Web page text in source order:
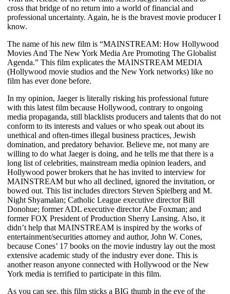
cross that bridge of no return into a world of financial and
professional uncertainty. Again, he is the bravest movie producer I
know.
The name of his new film is “MAINSTREAM: How Hollywood
Movies And The New York Media Are Promoting The Globalist
Agenda.” This film explicates the MAINSTREAM MEDIA
(Hollywood movie studios and the New York networks) like no
film has ever done before.
In my opinion, Jaeger is literally risking his professional future
with this latest film because Hollywood, contrary to ongoing
media propaganda, still blacklists producers and talents that do not
conform to its interests and values or who speak out about its
unethical and often-times illegal business practices, Jewish
domination, and predatory behavior. Believe me, not many are
willing to do what Jaeger is doing, and he tells me that there is a
long list of celebrities, mainstream media opinion leaders, and
Hollywood power brokers that he has invited to interview for
MAINSTREAM but who all declined, ignored the invitation, or
bowed out. This list includes directors Steven Spielberg and M.
Night Shyamalan; Catholic League executive director Bill
Donohue; former ADL executive director Abe Foxman; and
former FOX President of Production Sherry Lansing. Also, it
didn’t help that MAINSTREAM is inspired by the works of
entertainment/securities attorney and author, John W. Cones,
because Cones’ 17 books on the movie industry lay out the most
extensive academic study of the industry ever done. This is
another reason anyone connected with Hollywood or the New
York media is terrified to participate in this film.
As you can see, this film sticks a BIG thumb in the eye of the